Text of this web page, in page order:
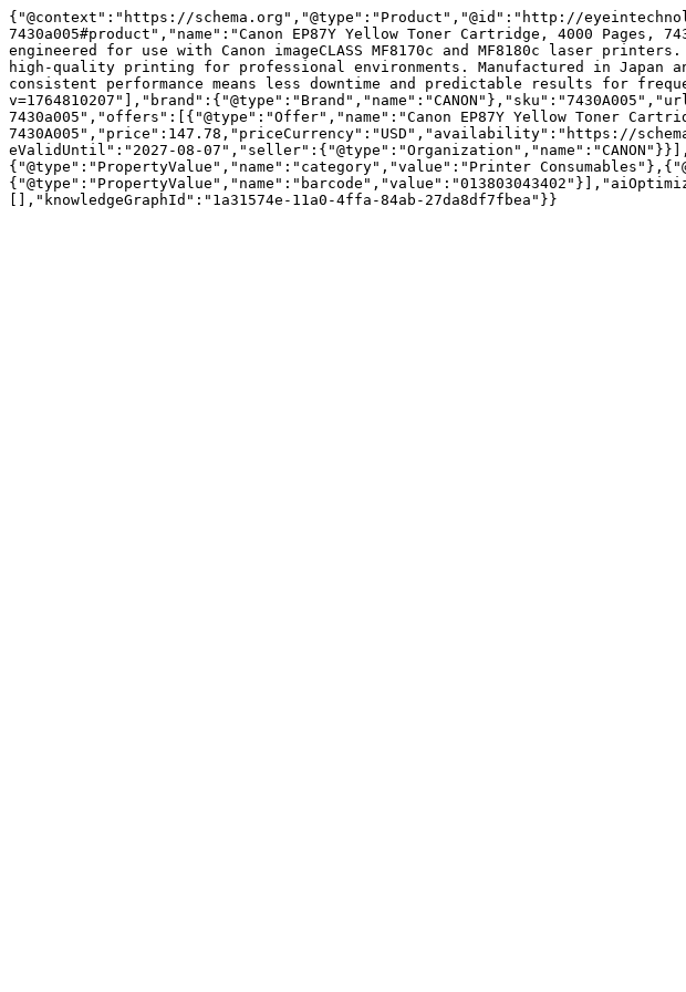
{"@context":"https://schema.org","@type":"Product","@id":"http://
7430a005#product","name":"Canon EP87Y Yellow Toner Cartridge, 4000 Pages,
engineered for use with Canon imageCLASS MF8170c and MF8180c laser
high-quality printing for professional environments. Manufactured in
consistent performance means less downtime and predictable results for
7430a005","offers":[{"@type":"Offer","name":"Canon EP87Y Yellow Toner
7430A005","price":147.78,"priceCurrency":"USD","availability":"https://
eValidUntil":"2027-08-
{"@type":"PropertyValue","name":"category","value":"Printer
[],"knowledgeGraphId":"1a31574e-11a0-4ffa-84ab-27da8df7fbea"}}